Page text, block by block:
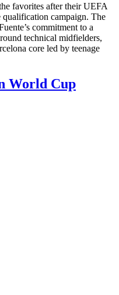
favorites after their UEFA
campaign. The
commitment to a
technical midfielders,
core led by teenage
World Cup